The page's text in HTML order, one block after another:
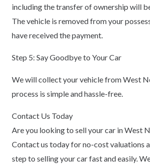
including the transfer of ownership will
The vehicle is removed from your
have received the payment.
Step 5: Say Goodbye to Your Car
We will collect your vehicle from West
process is simple and hassle-free.
Contact Us Today
Are you looking to sell your car in West
Contact us today for no-cost valuations
step to selling your car fast and easily.